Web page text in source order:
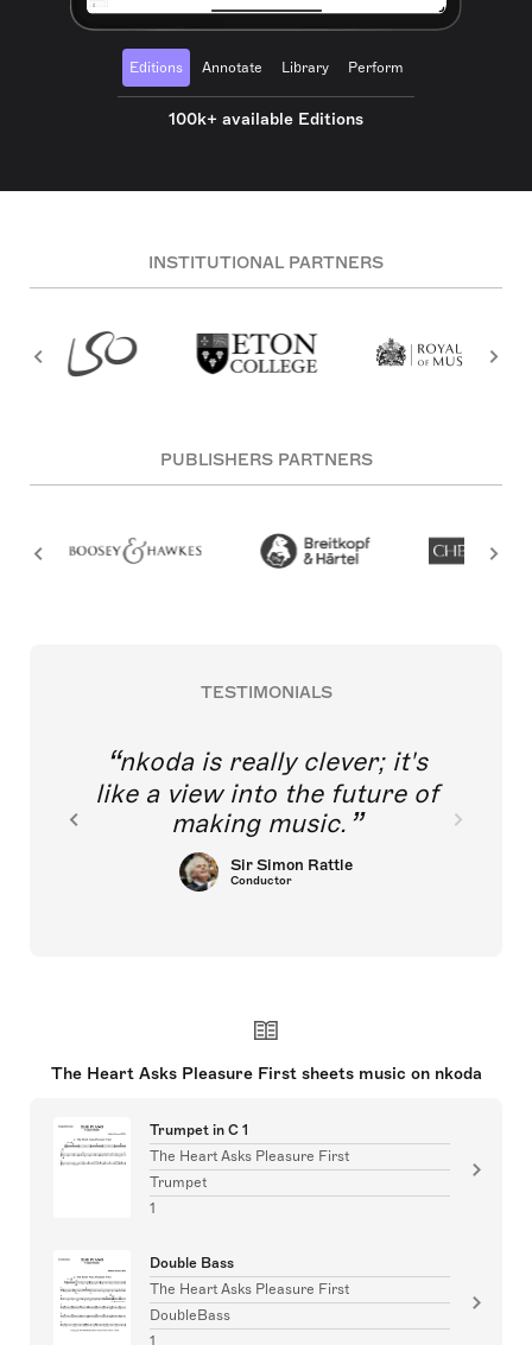
Editions Annotate Library Perform
100k+ available Editions
INSTITUTIONAL PARTNERS
PUBLISHERS PARTNERS
TESTIMONIALS
nkoda is really clever; it's
like a view into the future of
making music.
Sir Simon Rattle
Conductor
The Heart Asks Pleasure First sheets music on nkoda
Trumpet in C 1
The Heart Asks Pleasure First
Trumpet
1
Double Bass
The Heart Asks Pleasure First
DoubleBass
1